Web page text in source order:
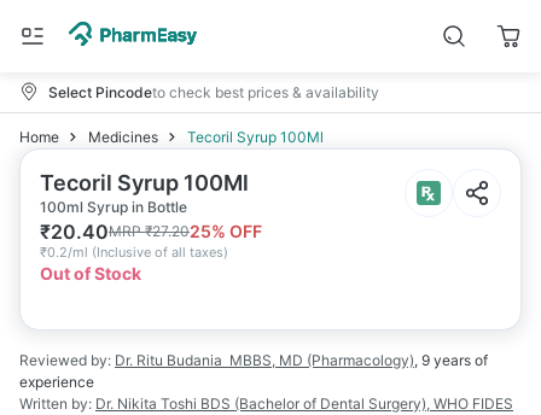
Select Pincodeto check best prices & availability
Home Medicines Tecoril Syrup 100Ml
Tecoril Syrup 100Ml
100ml Syrup in Bottle
₹20.40MRP₹27.2025% OFF
₹0.2/ml (Inclusive of all taxes)
Out of Stock
Reviewed by: Dr. Ritu Budania MBBS, MD (Pharmacology), 9 years of
experience
Written by: Dr. Nikita Toshi BDS (Bachelor of Dental Surgery), WHO FIDES